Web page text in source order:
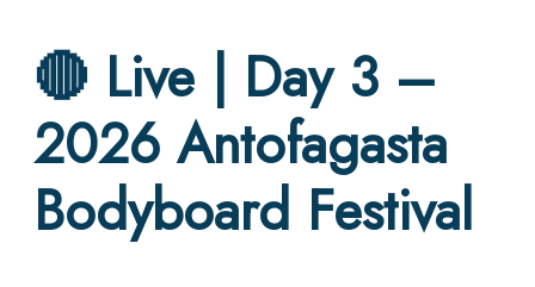
🔴 Live | Day 3 –
2026 Antofagasta
Bodyboard Festival